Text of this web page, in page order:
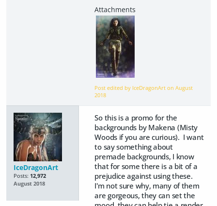
Post edited by IceDragonArt onAugust
2018
IceDragonArt
Posts: 12,972
August 2018
So this is a promo for the
backgrounds by Makena (Misty
Woods if you are curious). I want
to say something about
premade backgrounds, I know
that for some there is a bit of a
prejudice against using these.
I'm not sure why, many of them
are gorgeous, they can set the